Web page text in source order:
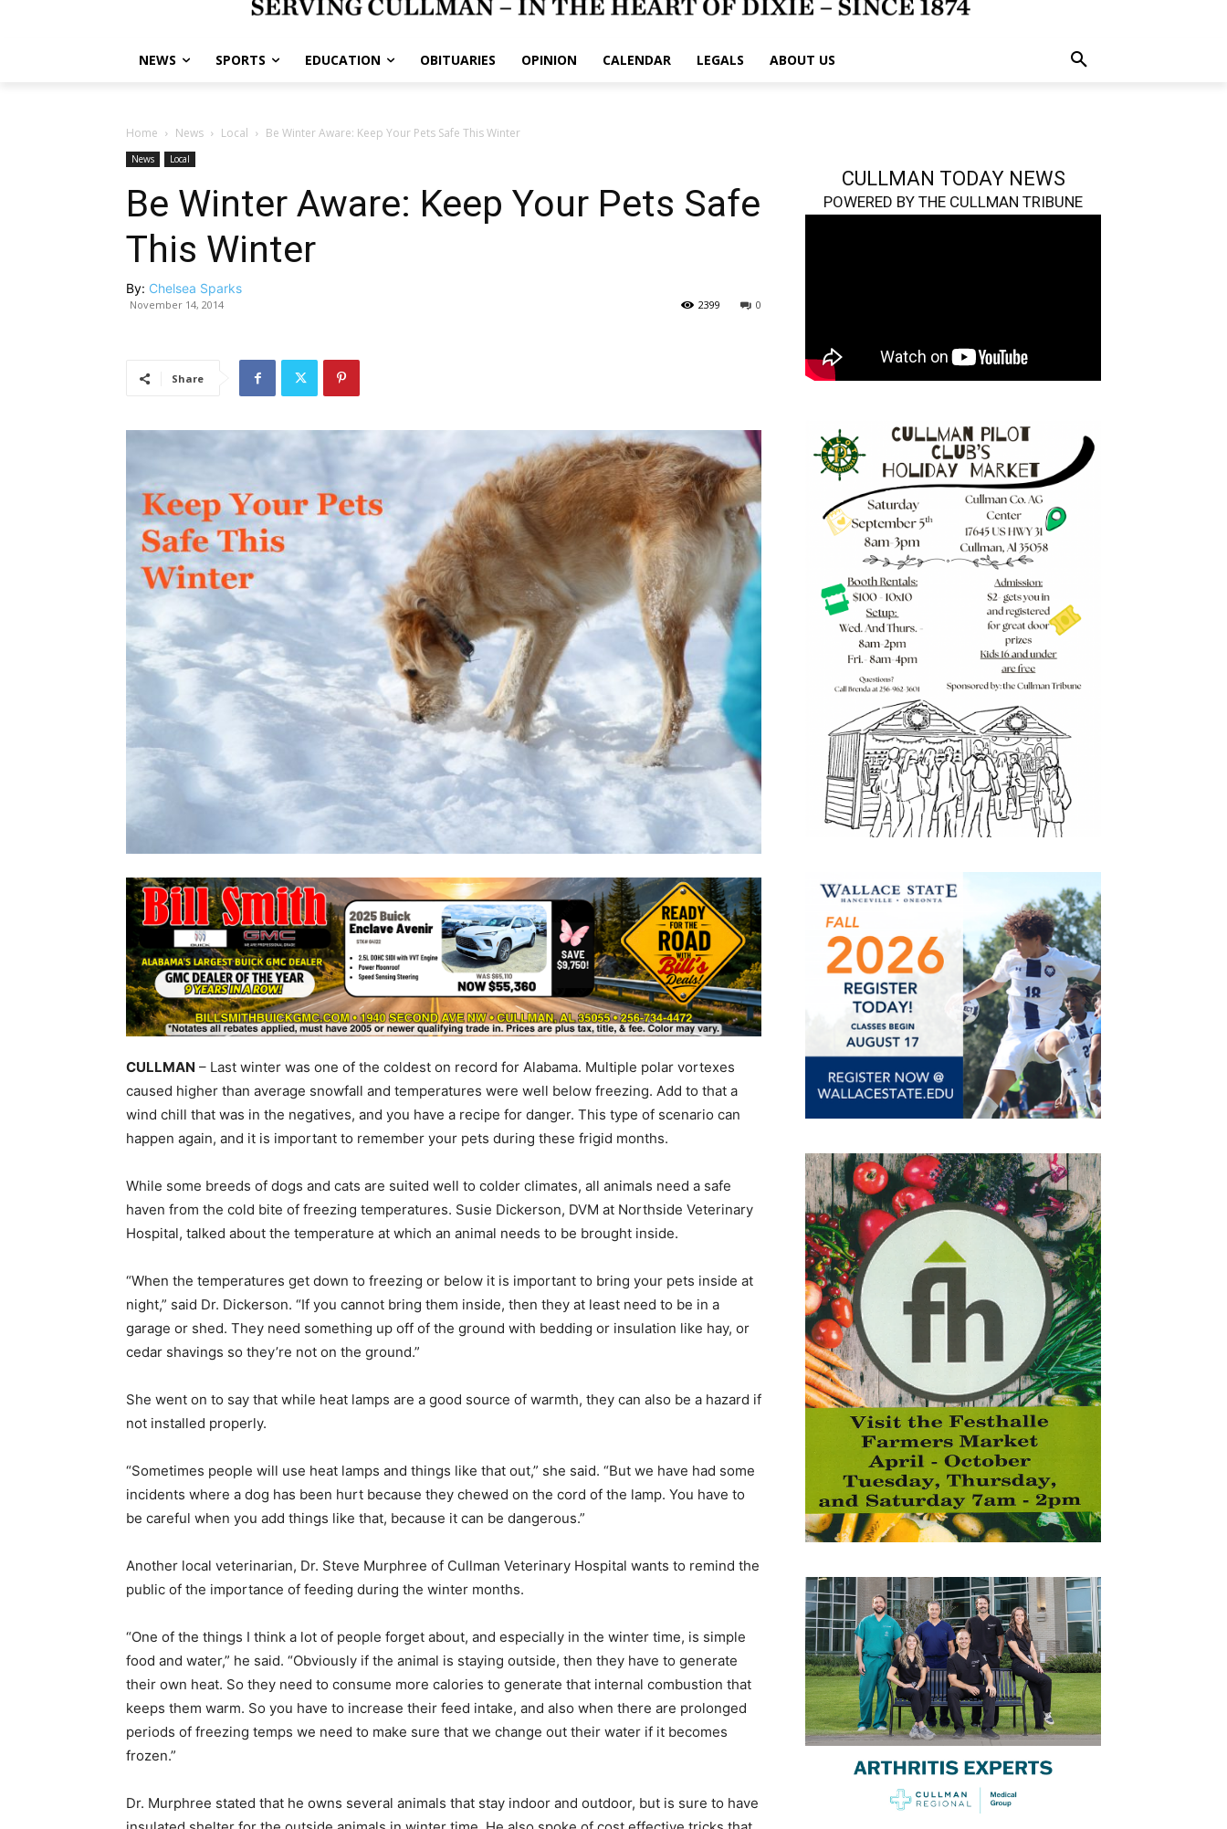
NEWS SPORTS EDUCATION OBITUARIES OPINION CALENDAR LEGALS ABOUT US
Home News Local Be Winter Aware: Keep Your Pets Safe This Winter
News Local
Be Winter Aware: Keep Your Pets Safe
This Winter
By: Chelsea Sparks
November 14, 2014 0
2399
Share
CULLMAN – Last winter was one of the coldest on record for Alabama. Multiple polar vortexes
caused higher than average snowfall and temperatures were well below freezing. Add to that a
wind chill that was in the negatives, and you have a recipe for danger. This type of scenario can
happen again, and it is important to remember your pets during these frigid months.
While some breeds of dogs and cats are suited well to colder climates, all animals need a safe
haven from the cold bite of freezing temperatures. Susie Dickerson, DVM at Northside Veterinary
Hospital, talked about the temperature at which an animal needs to be brought inside.
“When the temperatures get down to freezing or below it is important to bring your pets inside at
night,” said Dr. Dickerson. “If you cannot bring them inside, then they at least need to be in a
garage or shed. They need something up off of the ground with bedding or insulation like hay, or
cedar shavings so they’re not on the ground.”
She went on to say that while heat lamps are a good source of warmth, they can also be a hazard if
not installed properly.
“Sometimes people will use heat lamps and things like that out,” she said. “But we have had some
incidents where a dog has been hurt because they chewed on the cord of the lamp. You have to
be careful when you add things like that, because it can be dangerous.”
Another local veterinarian, Dr. Steve Murphree of Cullman Veterinary Hospital wants to remind the
public of the importance of feeding during the winter months.
“One of the things I think a lot of people forget about, and especially in the winter time, is simple
food and water,” he said. “Obviously if the animal is staying outside, then they have to generate
their own heat. So they need to consume more calories to generate that internal combustion that
keeps them warm. So you have to increase their feed intake, and also when there are prolonged
periods of freezing temps we need to make sure that we change out their water if it becomes
frozen.”
Dr. Murphree stated that he owns several animals that stay indoor and outdoor, but is sure to have
CULLMAN TODAY NEWS
POWERED BY THE CULLMAN TRIBUNE